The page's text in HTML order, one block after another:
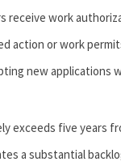
receive work
action or work
new applications
exceeds five years
a substantial